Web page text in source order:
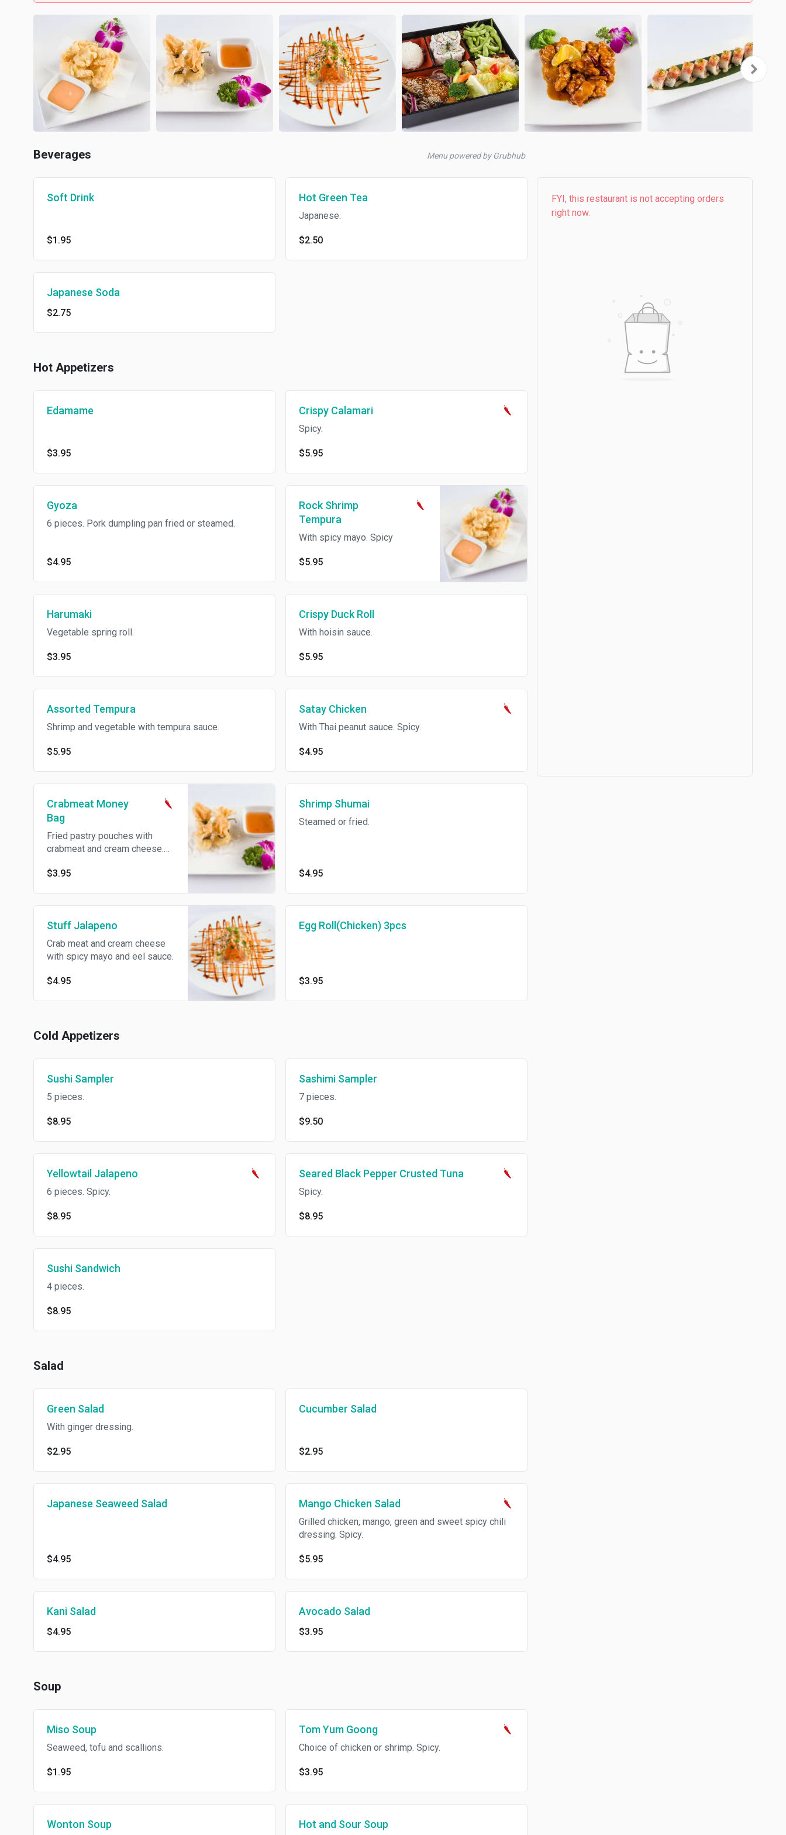
Beverages Menu powered by Grubhub
Soft Drink
$1.95
Hot Green Tea
Japanese.
$2.50
Japanese Soda
$2.75
Hot Appetizers
Edamame
$3.95
Crispy Calamari
Spicy.
$5.95
Gyoza
6 pieces. Pork dumpling pan fried or steamed.
$4.95
Rock Shrimp
Tempura
With spicy mayo. Spicy
$5.95
Harumaki
Vegetable spring roll.
$3.95
Crispy Duck Roll
With hoisin sauce.
$5.95
Assorted Tempura
Shrimp and vegetable with tempura sauce.
$5.95
Satay Chicken
With Thai peanut sauce. Spicy.
$4.95
Crabmeat Money
Bag
Fried pastry pouches with
crabmeat and cream cheese.
$3.95
Shrimp Shumai
Steamed or fried.
$4.95
Stuff Jalapeno
Crab meat and cream cheese
with spicy mayo and eel sauce.
$4.95
Egg Roll(Chicken) 3pcs
$3.95
Cold Appetizers
Sushi Sampler
5 pieces.
$8.95
Sashimi Sampler
7 pieces.
$9.50
Yellowtail Jalapeno
6 pieces. Spicy.
$8.95
Seared Black Pepper Crusted Tuna
Spicy.
$8.95
Sushi Sandwich
4 pieces.
$8.95
Salad
Green Salad
With ginger dressing.
$2.95
Cucumber Salad
$2.95
Japanese Seaweed Salad
$4.95
Mango Chicken Salad
Grilled chicken, mango, green and sweet spicy chili
dressing. Spicy.
$5.95
Kani Salad
$4.95
Avocado Salad
$3.95
Soup
Miso Soup
Seaweed, tofu and scallions.
$1.95
Tom Yum Goong
Choice of chicken or shrimp. Spicy.
$3.95
Wonton Soup Hot and Sour Soup
FYI, this restaurant is not accepting orders
right now.